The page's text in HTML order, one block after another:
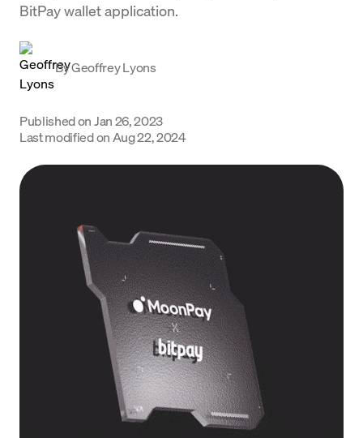
Company
Crypto Prices
Learn
BitPay wallet application.
ByGeoffrey Lyons
Published onJan 26, 2023
Last modified on Aug 22, 2024